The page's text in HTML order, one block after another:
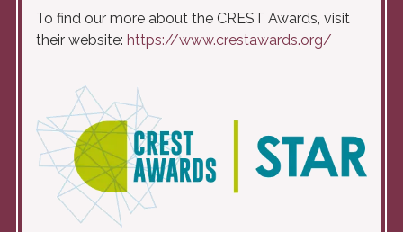
To find our more about the CREST Awards, visit
their website: https://www.crestawards.org/